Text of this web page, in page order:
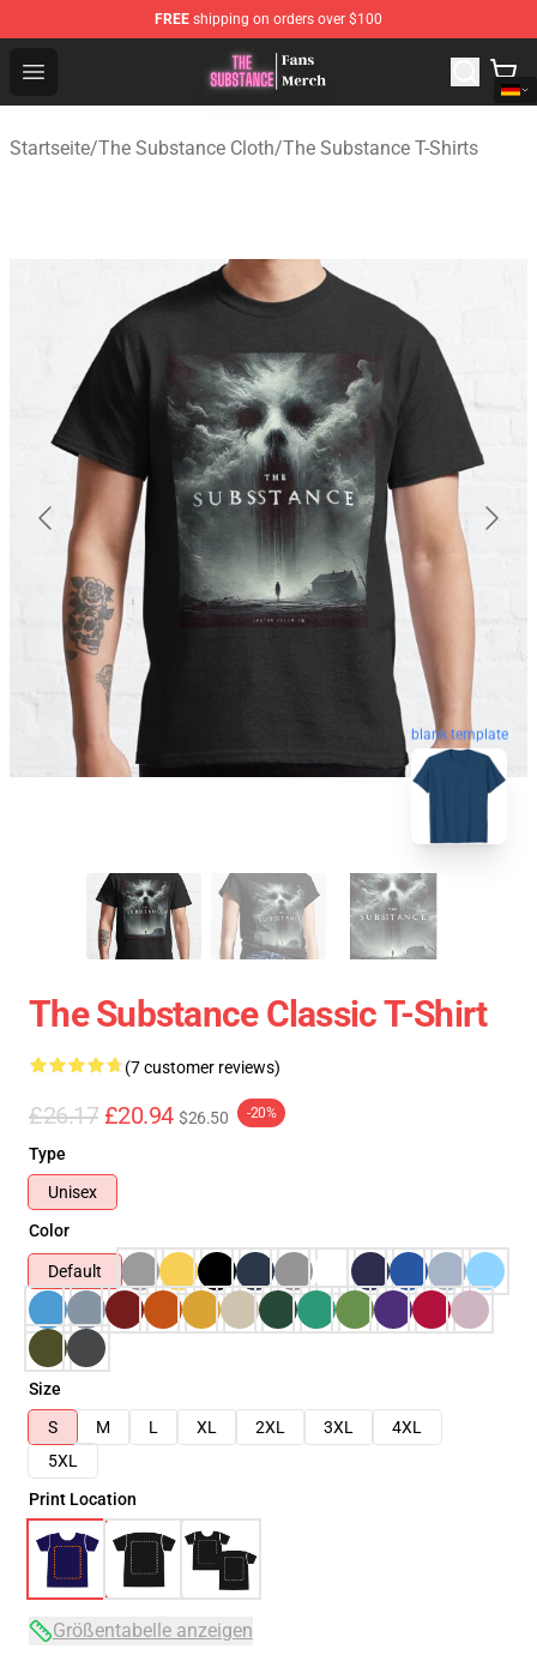
FREE shipping on orders over $100
Open menu
The Substance Shop - Official The Substance
Startseite/The Substance Cloth/The Substance T-Shirts
blank template
The Substance Classic T-Shirt
(7 customer reviews)
£26.17 £20.94 $26.50 -20%
Type
Unisex
Color
Default
Size
S
M L XL 2XL 3XL
4XL
5XL
Print Location
Größentabelle anzeigen